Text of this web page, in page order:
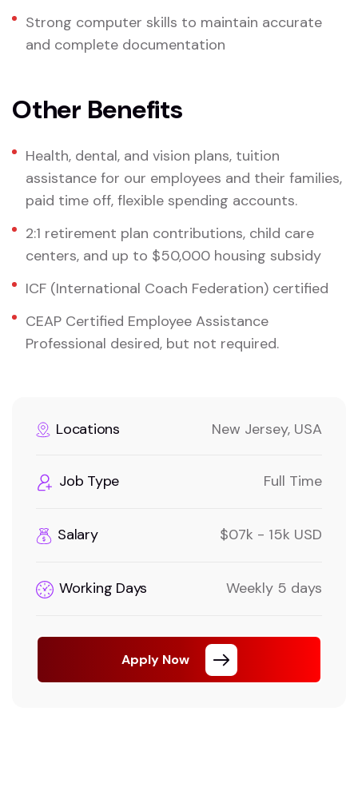
Strong computer skills to maintain accurate
and complete documentation
Other Benefits
Health, dental, and vision plans, tuition
assistance for our employees and their families,
paid time off, flexible spending accounts.
2:1 retirement plan contributions, child care
centers, and up to $50,000 housing subsidy
ICF (International Coach Federation) certified
CEAP Certified Employee Assistance
Professional desired, but not required.
Locations New Jersey, USA
Job Type Full Time
Salary $07k - 15k USD
Working Days Weekly 5 days
Apply Now